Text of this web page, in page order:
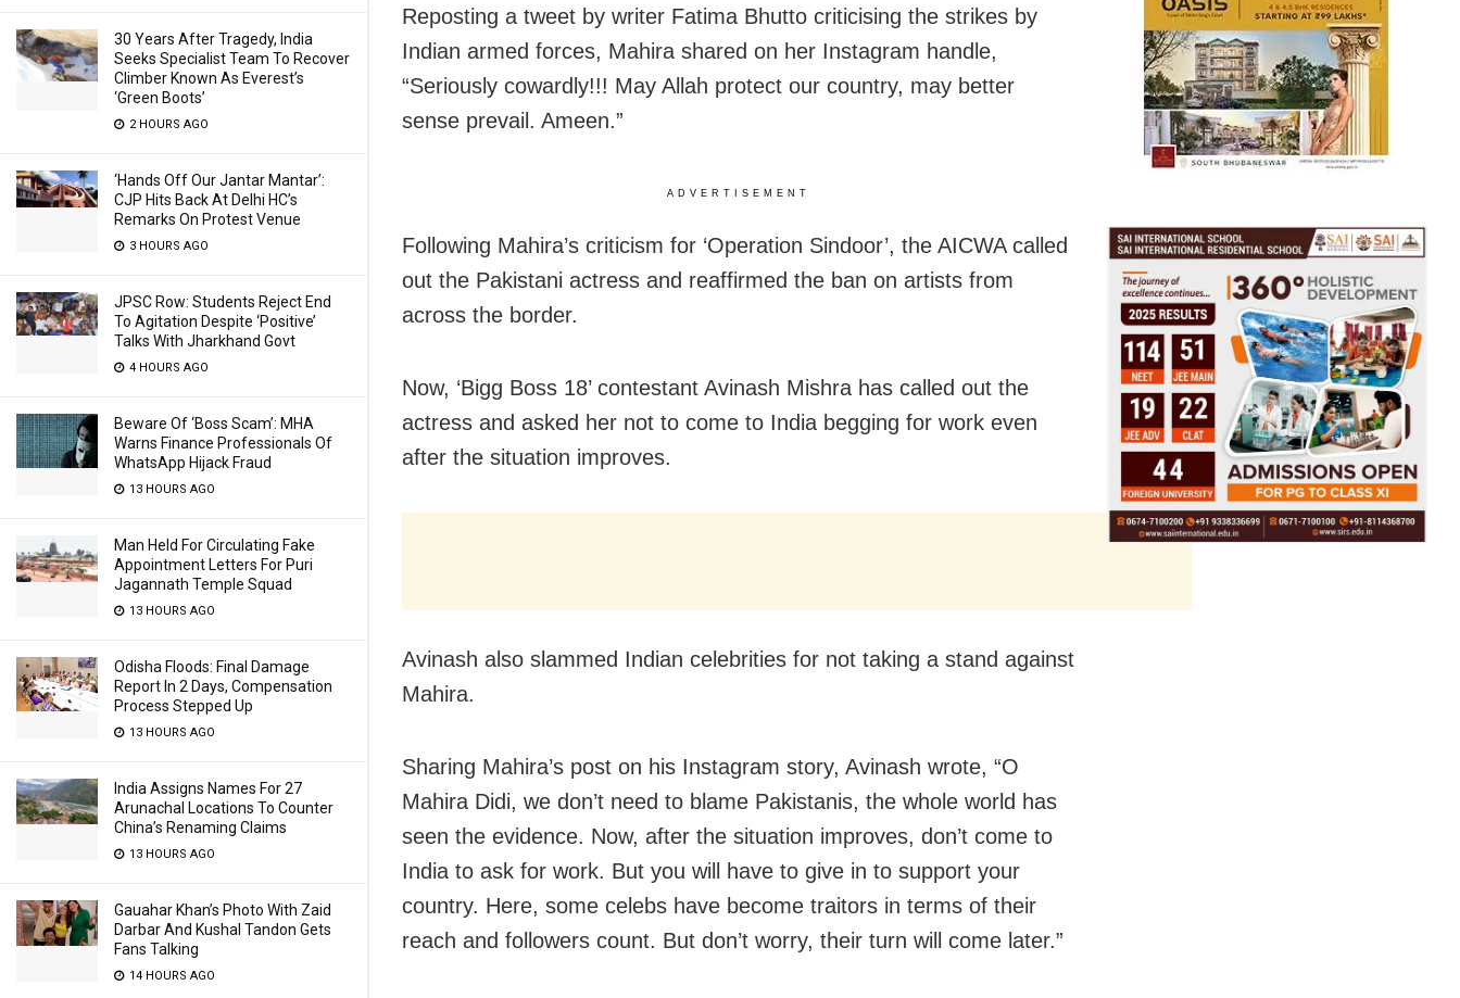
30 Years After Tragedy, India
Seeks Specialist Team To Recover
Climber Known As Everest’s
‘Green Boots’
2 HOURS AGO
‘Hands Off Our Jantar Mantar’:
CJP Hits Back At Delhi HC’s
Remarks On Protest Venue
3 HOURS AGO
JPSC Row: Students Reject End
To Agitation Despite ‘Positive’
Talks With Jharkhand Govt
4 HOURS AGO
Beware Of ‘Boss Scam’: MHA
Warns Finance Professionals Of
WhatsApp Hijack Fraud
13 HOURS AGO
Man Held For Circulating Fake
Appointment Letters For Puri
Jagannath Temple Squad
13 HOURS AGO
Odisha Floods: Final Damage
Report In 2 Days, Compensation
Process Stepped Up
13 HOURS AGO
India Assigns Names For 27
Arunachal Locations To Counter
China’s Renaming Claims
13 HOURS AGO
Gauahar Khan’s Photo With Zaid
Darbar And Kushal Tandon Gets
Fans Talking
14 HOURS AGO
Reposting a tweet by writer Fatima Bhutto criticising the strikes by
Indian armed forces, Mahira shared on her Instagram handle,
“Seriously cowardly!!! May Allah protect our country, may better
sense prevail. Ameen.”
ADVERTISEMENT
Following Mahira’s criticism for ‘Operation Sindoor’, the AICWA called
out the Pakistani actress and reaffirmed the ban on artists from
across the border.
Now, ‘Bigg Boss 18’ contestant Avinash Mishra has called out the
actress and asked her not to come to India begging for work even
after the situation improves.
Avinash also slammed Indian celebrities for not taking a stand against
Mahira.
Sharing Mahira’s post on his Instagram story, Avinash wrote, “O
Mahira Didi, we don’t need to blame Pakistanis, the whole world has
seen the evidence. Now, after the situation improves, don’t come to
India to ask for work. But you will have to give in to support your
country. Here, some celebs have become traitors in terms of their
reach and followers count. But don’t worry, their turn will come later.”